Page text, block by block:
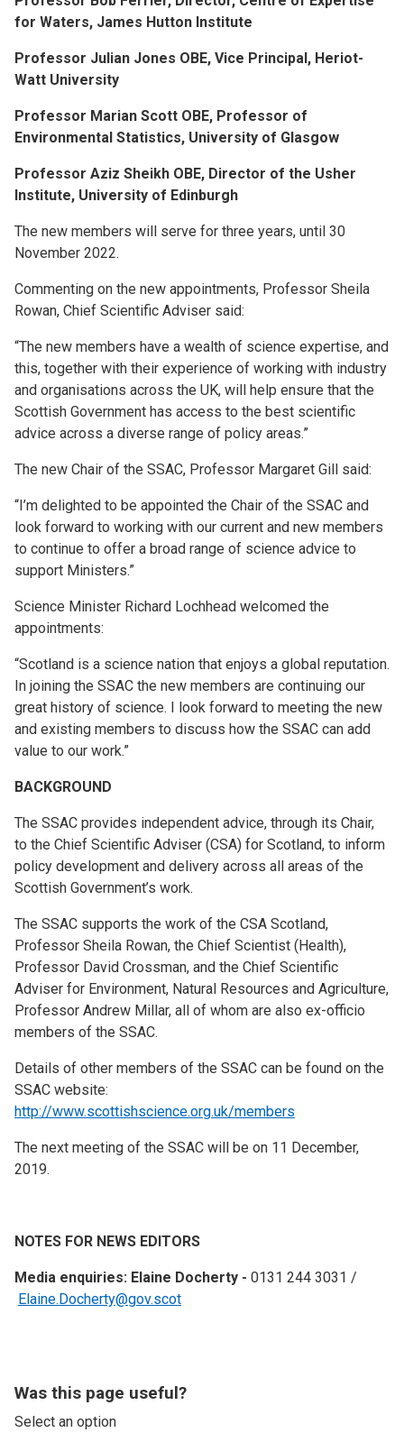
for Waters, James Hutton Institute
Professor Julian Jones OBE, Vice Principal, Heriot-
Watt University
Professor Marian Scott OBE, Professor of
Environmental Statistics, University of Glasgow
Professor Aziz Sheikh OBE, Director of the Usher
Institute, University of Edinburgh
The new members will serve for three years, until 30
November 2022.
Commenting on the new appointments, Professor Sheila
Rowan, Chief Scientific Adviser said:
“The new members have a wealth of science expertise, and
this, together with their experience of working with industry
and organisations across the UK, will help ensure that the
Scottish Government has access to the best scientific
advice across a diverse range of policy areas.”
The new Chair of the SSAC, Professor Margaret Gill said:
“I’m delighted to be appointed the Chair of the SSAC and
look forward to working with our current and new members
to continue to offer a broad range of science advice to
support Ministers.”
Science Minister Richard Lochhead welcomed the
appointments:
“Scotland is a science nation that enjoys a global reputation.
In joining the SSAC the new members are continuing our
great history of science. I look forward to meeting the new
and existing members to discuss how the SSAC can add
value to our work.”
BACKGROUND
The SSAC provides independent advice, through its Chair,
to the Chief Scientific Adviser (CSA) for Scotland, to inform
policy development and delivery across all areas of the
Scottish Government’s work.
The SSAC supports the work of the CSA Scotland,
Professor Sheila Rowan, the Chief Scientist (Health),
Professor David Crossman, and the Chief Scientific
Adviser for Environment, Natural Resources and Agriculture,
Professor Andrew Millar, all of whom are also ex-officio
members of the SSAC.
Details of other members of the SSAC can be found on the
SSAC website:
http://www.scottishscience.org.uk/members
The next meeting of the SSAC will be on 11 December,
2019.
NOTES FOR NEWS EDITORS
Media enquiries: Elaine Docherty - 0131 244 3031 /
Elaine.Docherty@gov.scot
Was this page useful?
Select an option